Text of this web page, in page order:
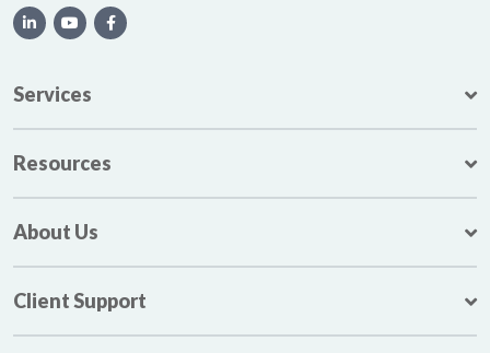
Services
Resources
About Us
Client Support